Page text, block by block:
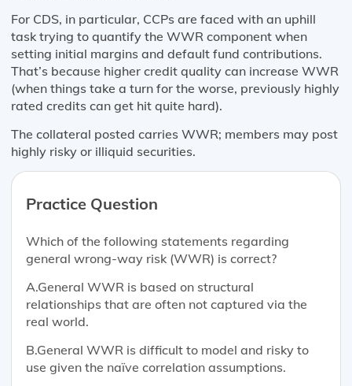
For CDS, in particular, CCPs are faced with an uphill
task trying to quantify the WWR component when
setting initial margins and default fund contributions.
That’s because higher credit quality can increase WWR
(when things take a turn for the worse, previously highly
rated credits can get hit quite hard).
The collateral posted carries WWR; members may post
highly risky or illiquid securities.
Practice Question
Which of the following statements regarding
general wrong-way risk (WWR) is correct?
A.General WWR is based on structural
relationships that are often not captured via the
real world.
B.General WWR is difficult to model and risky to
use given the naïve correlation assumptions.